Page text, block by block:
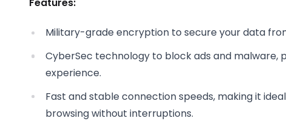
Military-grade encryption to secure your data
CyberSec technology to block ads and malware,
experience.
Fast and stable connection speeds, making it
browsing without interruptions.